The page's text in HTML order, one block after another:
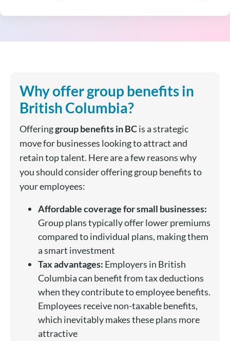
Why offer group benefits in
British Columbia?
Offeringgroup benefits in BCis a strategic
move for businesses looking to attract and
retain top talent. Here are a few reasons why
you should consider offering group benefits to
your employees:
Affordable coverage for small businesses:
Group plans typically offer lower premiums
compared to individual plans, making them
a smart investment
Tax advantages: Employers in British
Columbia can benefit from tax deductions
when they contribute to employee benefits.
Employees receive non-taxable benefits,
which inevitably makes these plans more
attractive